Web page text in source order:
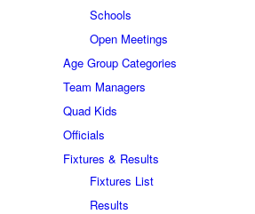
Schools
Open Meetings
Age Group Categories
Team Managers
Quad Kids
Officials
Fixtures & Results
Fixtures List
Results